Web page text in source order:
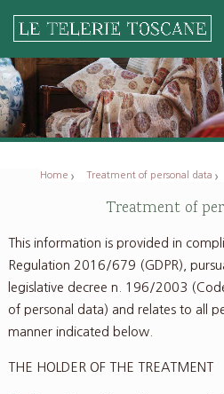
Home Treatment of personal data
Treatment of
This information is provided in
Regulation 2016/679 (GDPR),
legislative decree n. 196/2003
of personal data) and relates to all
manner indicated below.
THE HOLDER OF THE TREATMENT